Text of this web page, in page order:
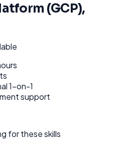
(GCP),
1-on-1
support
for these skills